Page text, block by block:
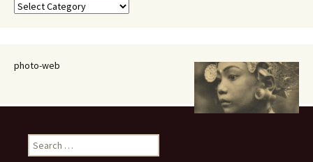
Categories
photo-web
Search
for: